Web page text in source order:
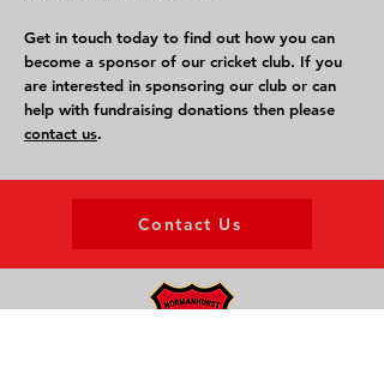
Get in touch today to find out how you can
become a sponsor of our cricket club. If you
are interested in sponsoring our club or can
help with fundraising donations then please
contact us.
Contact Us